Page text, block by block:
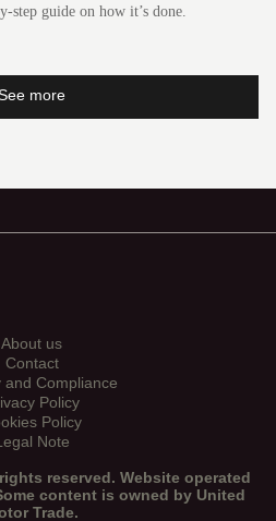
step guide on how it’s done.
more
About us
Contact
and Compliance
Policy
Policy
Note
reserved. Website operated
content is owned by United
Trade.